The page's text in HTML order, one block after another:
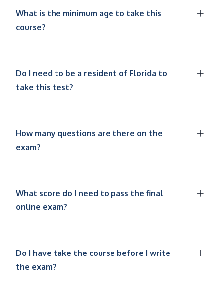
What is the minimum age to take this
course?
Do I need to be a resident of Florida to
take this test?
How many questions are there on the
exam?
What score do I need to pass the final
online exam?
Do I have take the course before I write
the exam?